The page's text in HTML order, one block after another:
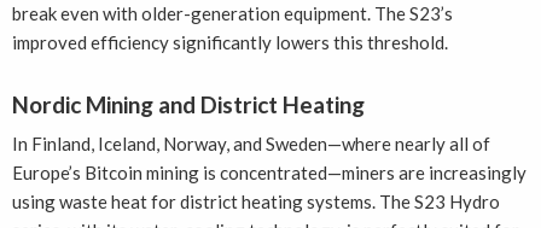
break even with older-generation equipment. The S23’s
improved efficiency significantly lowers this threshold.
Nordic Mining and District Heating
In Finland, Iceland, Norway, and Sweden—where nearly all of
Europe’s Bitcoin mining is concentrated—miners are increasingly
using waste heat for district heating systems. The S23 Hydro